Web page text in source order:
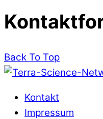
Back To Top
Kontakt
Impressum